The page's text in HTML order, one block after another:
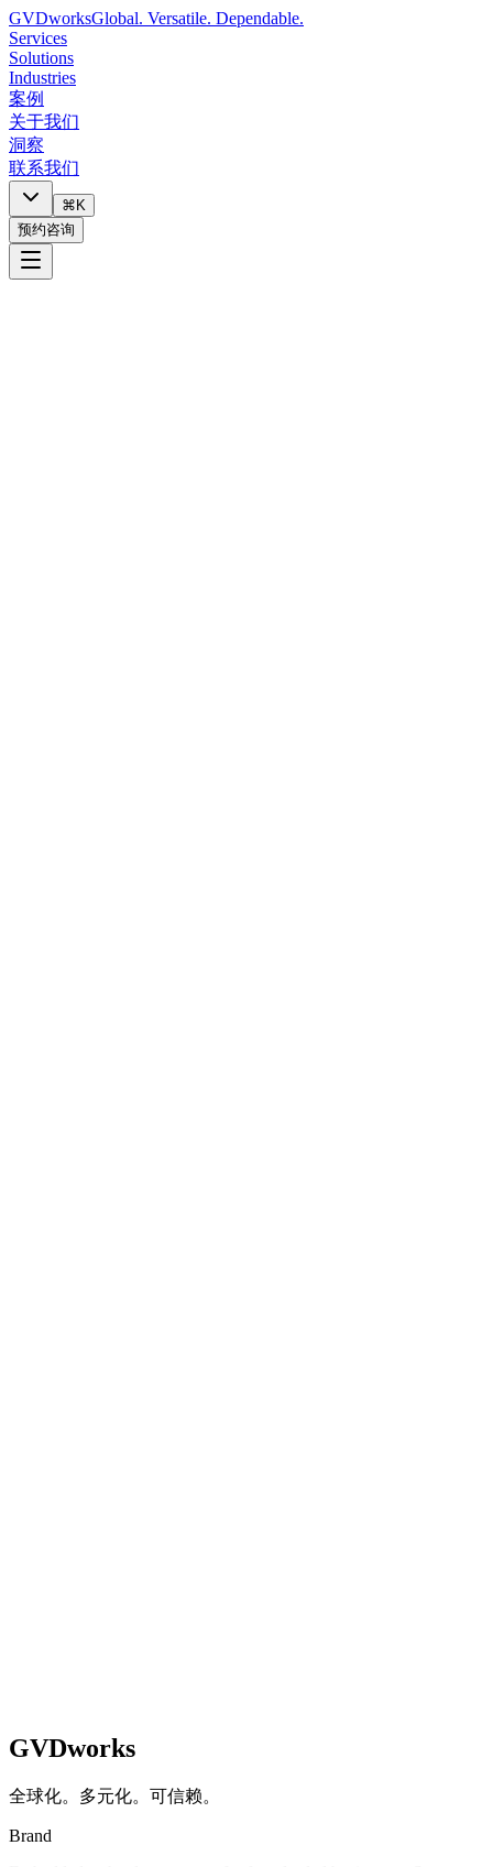
GVDworksGlobal. Versatile. Dependable.
Services
Solutions
Industries
案例
关于我们
洞察
联系我们
⌘K
预约咨询
GVDworks
全球化。多元化。可信赖。
Brand